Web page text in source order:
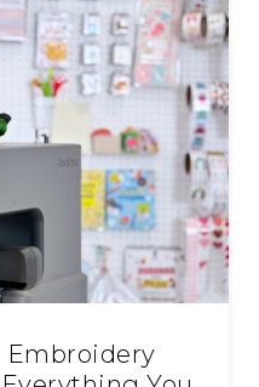
Embroidery